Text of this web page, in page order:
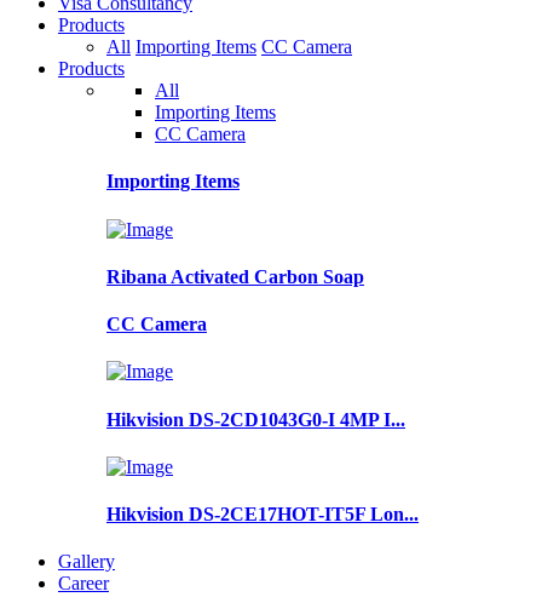
Products
All Importing Items CC Camera
Products
All
Importing Items
CC Camera
Importing Items
Ribana Activated Carbon Soap
CC Camera
Hikvision DS-2CD1043G0-I 4MP I...
Hikvision DS-2CE17HOT-IT5F Lon...
Gallery
Career